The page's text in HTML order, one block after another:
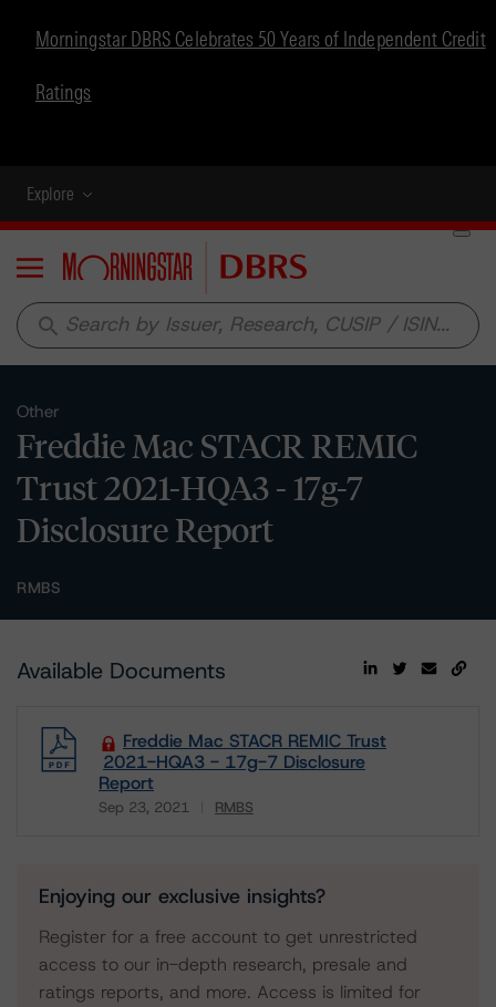
Morningstar DBRS Celebrates 50 Years of Independent Credit
Ratings
Explore
Menu
search
Other
Freddie Mac STACR REMIC
Trust 2021-HQA3 - 17g-7
Disclosure Report
RMBS
Available Documents
Freddie Mac STACR REMIC Trust
2021-HQA3 - 17g-7 Disclosure
Report
Sep 23, 2021 RMBS
Download
Enjoying our exclusive insights?
Register for a free account to get unrestricted
access to our in-depth research, presale and
ratings reports, and more. Access is limited for